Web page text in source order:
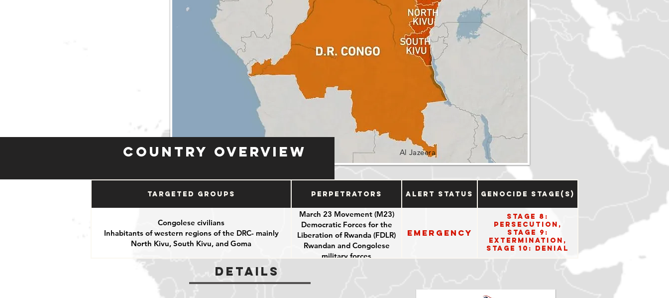
Country Overview Al Jazeera
Targeted Groups Perpetrators Alert Status Genocide Stage(s)
Congolese civilians
Inhabitants of western regions of the DRC- mainly
North Kivu, South Kivu, and Goma
March 23 Movement (M23)
Democratic Forces for the
Liberation of Rwanda (FDLR)
Rwandan and Congolese
military forces
Emergency
Stage 8:
Persecution,
Stage 9:
Extermination,
Stage 10: Denial
Details